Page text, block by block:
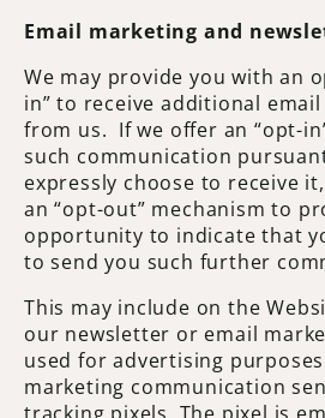
Email marketing and
We may provide you with an
in” to receive additional
from us. If we offer an “opt-
such communication
expressly choose to receive
an “opt-out” mechanism to
opportunity to indicate that
to send you such further
This may include on the
our newsletter or email
used for advertising
marketing communication